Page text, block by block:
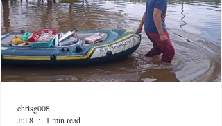
chrisg008
Jul 8
1 min read